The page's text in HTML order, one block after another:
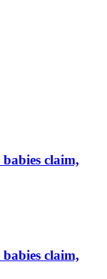
claim,
claim,